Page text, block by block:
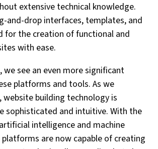
extensive technical knowledge.
and-drop interfaces, templates, and
for the creation of functional and
with ease.
we see an even more significant
platforms and tools. As we
website building technology is
sophisticated and intuitive. With the
intelligence and machine
are now capable of creating